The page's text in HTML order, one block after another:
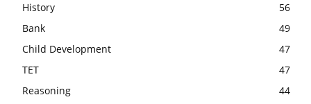
History
56
Bank
49
Child Development
47
TET
47
Reasoning
44